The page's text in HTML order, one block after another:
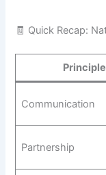
🧾 Quick Recap:
Principle
Communication
Partnership